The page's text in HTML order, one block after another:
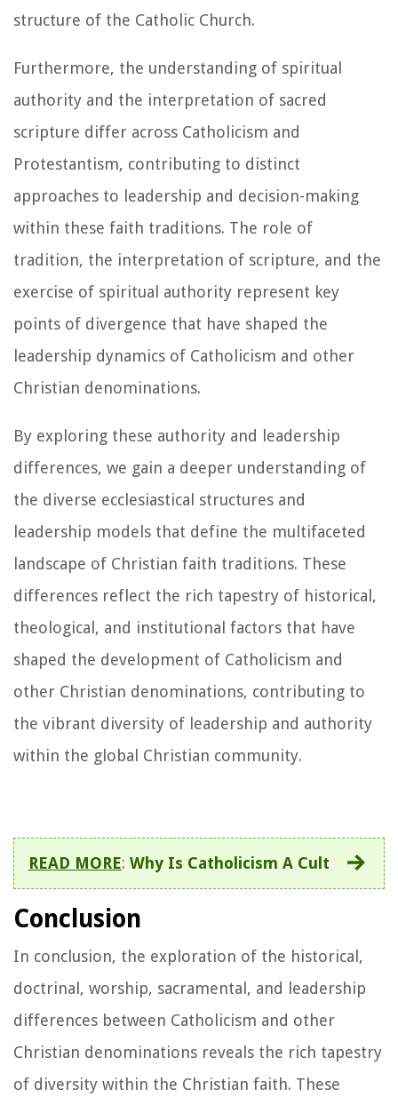
structure of the Catholic Church.
Furthermore, the understanding of spiritual
authority and the interpretation of sacred
scripture differ across Catholicism and
Protestantism, contributing to distinct
approaches to leadership and decision-making
within these faith traditions. The role of
tradition, the interpretation of scripture, and the
exercise of spiritual authority represent key
points of divergence that have shaped the
leadership dynamics of Catholicism and other
Christian denominations.
By exploring these authority and leadership
differences, we gain a deeper understanding of
the diverse ecclesiastical structures and
leadership models that define the multifaceted
landscape of Christian faith traditions. These
differences reflect the rich tapestry of historical,
theological, and institutional factors that have
shaped the development of Catholicism and
other Christian denominations, contributing to
the vibrant diversity of leadership and authority
within the global Christian community.
READ MORE: Why Is Catholicism A Cult
Conclusion
In conclusion, the exploration of the historical,
doctrinal, worship, sacramental, and leadership
differences between Catholicism and other
Christian denominations reveals the rich tapestry
of diversity within the Christian faith. These